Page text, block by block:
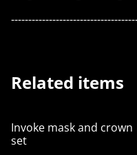
Related items
Invoke mask and crown
set